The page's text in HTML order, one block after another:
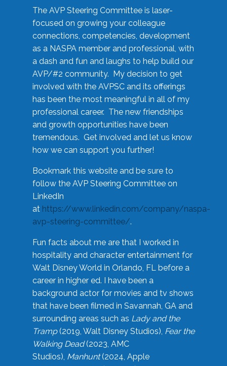
The AVP Steering Committee is laser-
focused on growing your colleague
connections, competencies, development
as a NASPA member and professional, with
a dash and fun and laughs to help build our
AVP/#2 community. My decision to get
involved with the AVPSC and its offerings
has been the most meaningful in all of my
professional career. The new friendships
and growth opportunities have been
tremendous. Get involved and let us know
how we can support you further!
Bookmark this website and be sure to
follow the AVP Steering Committee on
LinkedIn
at https://www.linkedin.com/company/naspa-
avp-steering-committee/.
Fun facts about me are that I worked in
hospitality and character entertainment for
Walt Disney World in Orlando, FL before a
career in higher ed. I have been a
background actor for movies and tv shows
that have been filmed in Savannah, GA and
surrounding areas such as Lady and the
Tramp(2019, Walt Disney Studios), Fear the
Walking Dead(2023, AMC
Studios), Manhunt(2024, Apple